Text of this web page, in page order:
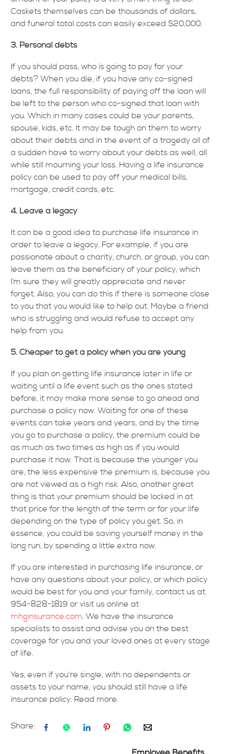
Caskets themselves can be thousands of dollars,
and funeral total costs can easily exceed $20,000.
3. Personal debts
If you should pass, who is going to pay for your
debts? When you die, if you have any co-signed
loans, the full responsibility of paying off the loan will
be left to the person who co-signed that loan with
you. Which in many cases could be your parents,
spouse, kids, etc. It may be tough on them to worry
about their debts and in the event of a tragedy all of
a sudden have to worry about your debts as well, all
while still mourning your loss. Having a life insurance
policy can be used to pay off your medical bills,
mortgage, credit cards, etc.
4. Leave a legacy
It can be a good idea to purchase life insurance in
order to leave a legacy. For example, if you are
passionate about a charity, church, or group, you can
leave them as the beneficiary of your policy, which
I’m sure they will greatly appreciate and never
forget. Also, you can do this if there is someone close
to you that you would like to help out. Maybe a friend
who is struggling and would refuse to accept any
help from you.
5. Cheaper to get a policy when you are young
If you plan on getting life insurance later in life or
waiting until a life event such as the ones stated
before, it may make more sense to go ahead and
purchase a policy now. Waiting for one of these
events can take years and years, and by the time
you go to purchase a policy, the premium could be
as much as two times as high as if you would
purchase it now. That is because the younger you
are, the less expensive the premium is, because you
are not viewed as a high risk. Also, another great
thing is that your premium should be locked in at
that price for the length of the term or for your life
depending on the type of policy you get. So, in
essence, you could be saving yourself money in the
long run, by spending a little extra now.
If you are interested in purchasing life insurance, or
have any questions about your policy, or which policy
would be best for you and your family, contact us at
954-828-1819 or visit us online at
mhginsurance.com. We have the insurance
specialists to assist and advise you on the best
coverage for you and your loved ones at every stage
of life.
Yes, even if you’re single, with no dependents or
assets to your name, you should still have a life
insurance policy. Read more.
Share: